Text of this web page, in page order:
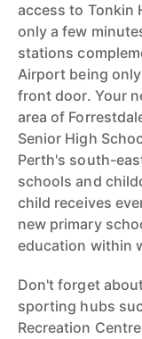
access to Tonkin
only a few
stations
Airport being
front door. Your
area of
Senior High
Perth's south-
schools and
child receives
new primary
education within
Don't forget
sporting hubs
Recreation